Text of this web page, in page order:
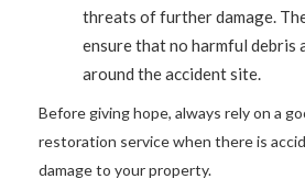
threats of further damage.
ensure that no harmful debris
around the accident site.
Before giving hope, always rely on a
restoration service when there is
damage to your property.